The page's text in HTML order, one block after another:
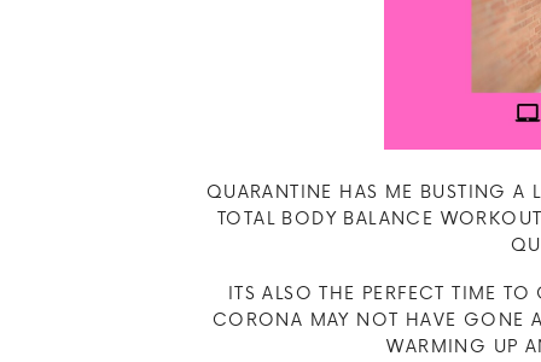
QUARANTINE HAS ME BUSTING A
TOTAL BODY BALANCE
ITS ALSO THE PERFECT TIME
CORONA MAY NOT HAVE GONE
WARMING UP